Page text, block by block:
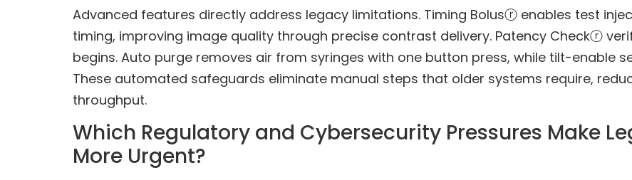
Advanced features directly address legacy limitations. Timing Bolusⓡ enables test
timing, improving image quality through precise contrast delivery. Patency Checkⓡ
begins. Auto purge removes air from syringes with one button press, while tilt-enable
These automated safeguards eliminate manual steps that older systems require,
throughput.
Which Regulatory and Cybersecurity Pressures Make
More Urgent?